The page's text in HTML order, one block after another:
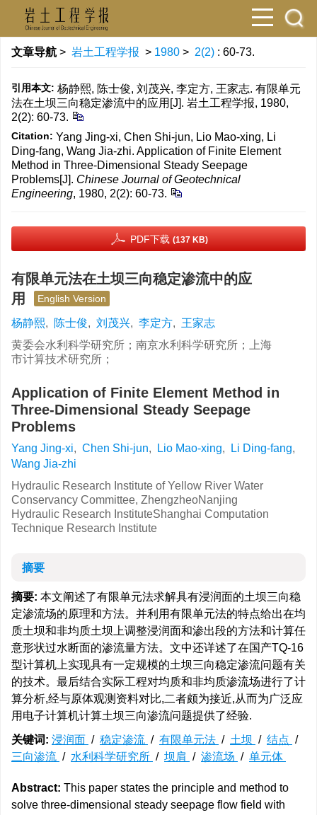
文章导航 > 岩土工程学报 > 1980 > 2(2) : 60-73.
引用本文: 杨静熙, 陈士俊, 刘茂兴, 李定方, 王家志. 有限单元
法在土坝三向稳定渗流中的应用[J]. 岩土工程学报, 1980,
2(2): 60-73.
Citation: Yang Jing-xi, Chen Shi-jun, Lio Mao-xing, Li
Ding-fang, Wang Jia-zhi. Application of Finite Element
Method in Three-Dimensional Steady Seepage
Problems[J]. Chinese Journal of Geotechnical
Engineering, 1980, 2(2): 60-73.
PDF下载 (137 KB)
有限单元法在土坝三向稳定渗流中的应
用
English Version
杨静熙, 陈士俊, 刘茂兴, 李定方, 王家志
黄委会水利科学研究所；南京水利科学研究所；上海
市计算技术研究所；
Application of Finite Element Method in
Three-Dimensional Steady Seepage
Problems
Yang Jing-xi, Chen Shi-jun, Lio Mao-xing, Li Ding-fang,
Wang Jia-zhi
Hydraulic Research Institute of Yellow River Water
Conservancy Committee, ZhengzheoNanjing
Hydraulic Research InstituteShanghai Computation
Technique Research Institute
摘要
摘要: 本文阐述了有限单元法求解具有浸润面的土坝三向稳
定渗流场的原理和方法。并利用有限单元法的特点给出在均
质土坝和非均质土坝上调整浸润面和渗出段的方法和计算任
意形状过水断面的渗流量方法。文中还详述了在国产TQ-16
型计算机上实现具有一定规模的土坝三向稳定渗流问题有关
的技术。最后结合实际工程对均质和非均质渗流场进行了计
算分析,经与原体观测资料对比,二者颇为接近,从而为广泛应
用电子计算机计算土坝三向渗流问题提供了经验.
关键词: 浸润面 / 稳定渗流 / 有限单元法 / 土坝 / 结点 /
三向渗流 / 水利科学研究所 / 坝肩 / 渗流场 / 单元体
Abstract: This paper states the principle and method to
solve three-dimensional steady seepage flow field with